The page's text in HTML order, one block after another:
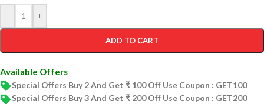
- +
ADD TO CART
Available Offers
Special Offers Buy 2 And Get ₹ 100 Off Use Coupon : GET100
Special Offers Buy 3 And Get ₹ 200 Off Use Coupon : GET200